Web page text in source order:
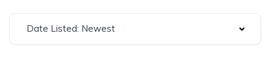
Date Listed: Newest